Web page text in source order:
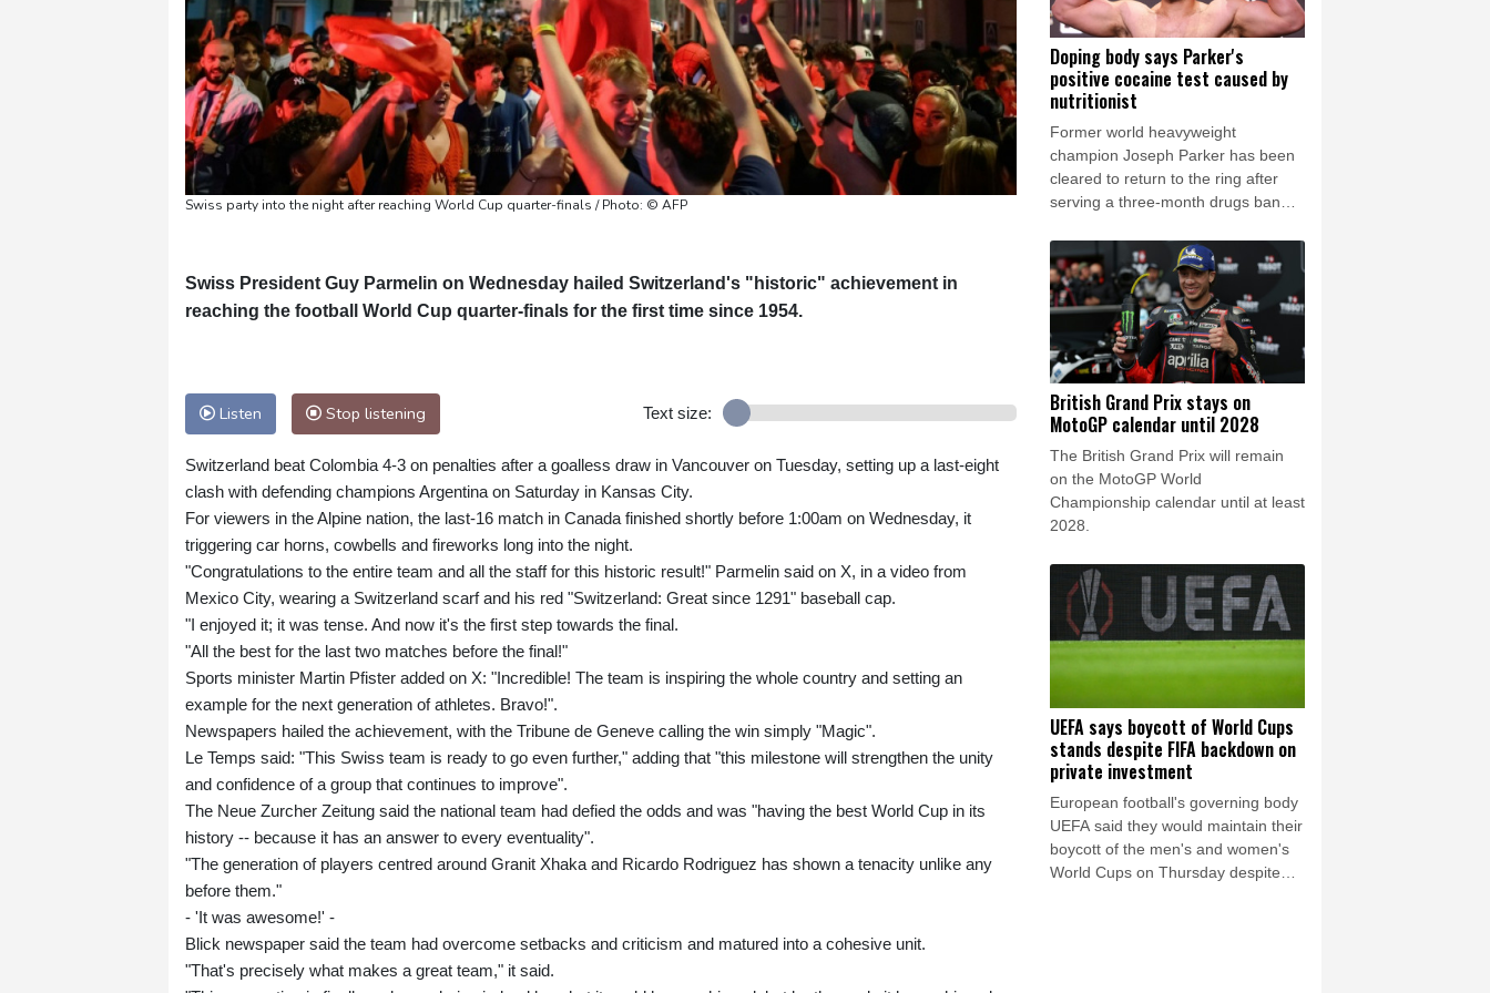
Swiss party into the night after reaching World Cup quarter-finals / Photo: © AFP
Swiss President Guy Parmelin on Wednesday hailed Switzerland's "historic" achievement in
reaching the football World Cup quarter-finals for the first time since 1954.
Listen Stop listening Text size:
Switzerland beat Colombia 4-3 on penalties after a goalless draw in Vancouver on Tuesday, setting up a last-eight
clash with defending champions Argentina on Saturday in Kansas City.
For viewers in the Alpine nation, the last-16 match in Canada finished shortly before 1:00am on Wednesday, it
triggering car horns, cowbells and fireworks long into the night.
"Congratulations to the entire team and all the staff for this historic result!" Parmelin said on X, in a video from
Mexico City, wearing a Switzerland scarf and his red "Switzerland: Great since 1291" baseball cap.
"I enjoyed it; it was tense. And now it's the first step towards the final.
"All the best for the last two matches before the final!"
Sports minister Martin Pfister added on X: "Incredible! The team is inspiring the whole country and setting an
example for the next generation of athletes. Bravo!".
Newspapers hailed the achievement, with the Tribune de Geneve calling the win simply "Magic".
Le Temps said: "This Swiss team is ready to go even further," adding that "this milestone will strengthen the unity
and confidence of a group that continues to improve".
The Neue Zurcher Zeitung said the national team had defied the odds and was "having the best World Cup in its
history -- because it has an answer to every eventuality".
"The generation of players centred around Granit Xhaka and Ricardo Rodriguez has shown a tenacity unlike any
before them."
- 'It was awesome!' -
Blick newspaper said the team had overcome setbacks and criticism and matured into a cohesive unit.
"That's precisely what makes a great team," it said.
Doping body says Parker's
positive cocaine test caused by
nutritionist
Former world heavyweight
champion Joseph Parker has been
cleared to return to the ring after
serving a three-month drugs ban
nutritionist.
British Grand Prix stays on
MotoGP calendar until 2028
The British Grand Prix will remain
on the MotoGP World
Championship calendar until at least
2028.
UEFA says boycott of World Cups
stands despite FIFA backdown on
private investment
European football's governing body
UEFA said they would maintain their
boycott of the men's and women's
World Cups on Thursday despite